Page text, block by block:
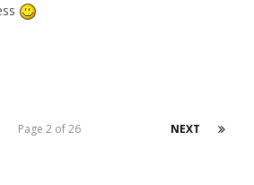
NEXT
Page 2 of 26